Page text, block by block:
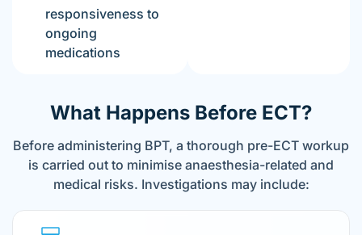
responsiveness to
ongoing
medications
What Happens Before ECT?
Before administering BPT, a thorough pre-ECT workup
is carried out to minimise anaesthesia-related and
medical risks. Investigations may include: